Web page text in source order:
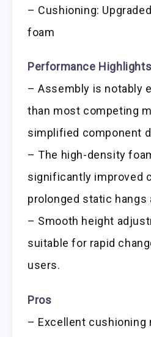
– Cushioning:
foam
Performance
– Assembly is notably
than most competing
simplified component
– The high-density
significantly improved
prolonged static hangs
– Smooth height
suitable for rapid
users.
Pros
– Excellent cushioning